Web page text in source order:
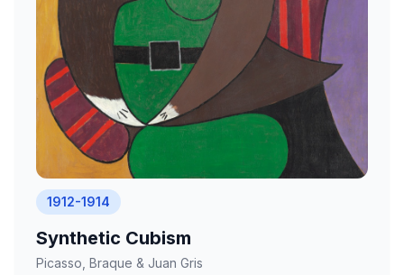
1912-1914
Synthetic Cubism
Picasso, Braque & Juan Gris